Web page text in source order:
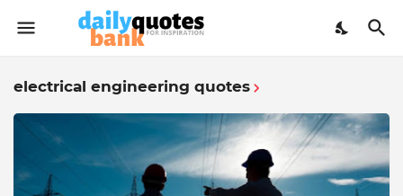
electrical engineering quotes